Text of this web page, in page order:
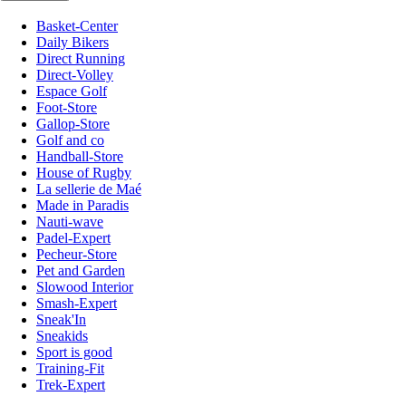
Basket-Center
Daily Bikers
Direct Running
Direct-Volley
Espace Golf
Foot-Store
Gallop-Store
Golf and co
Handball-Store
House of Rugby
La sellerie de Maé
Made in Paradis
Nauti-wave
Padel-Expert
Pecheur-Store
Pet and Garden
Slowood Interior
Smash-Expert
Sneak'In
Sneakids
Sport is good
Training-Fit
Trek-Expert